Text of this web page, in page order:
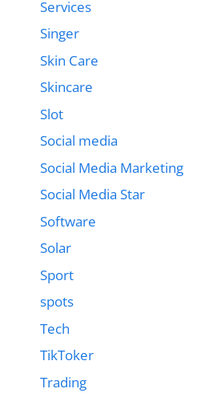
Services
Singer
Skin Care
Skincare
Slot
Social media
Social Media Marketing
Social Media Star
Software
Solar
Sport
spots
Tech
TikToker
Trading